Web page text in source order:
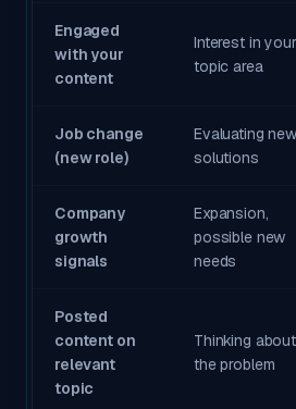
Engaged
with your
content
Interest in your
topic area
Job change
(new role)
Evaluating new
solutions
Company
growth
signals
Expansion,
possible new
needs
Posted
content on
relevant
topic
Thinking about
the problem